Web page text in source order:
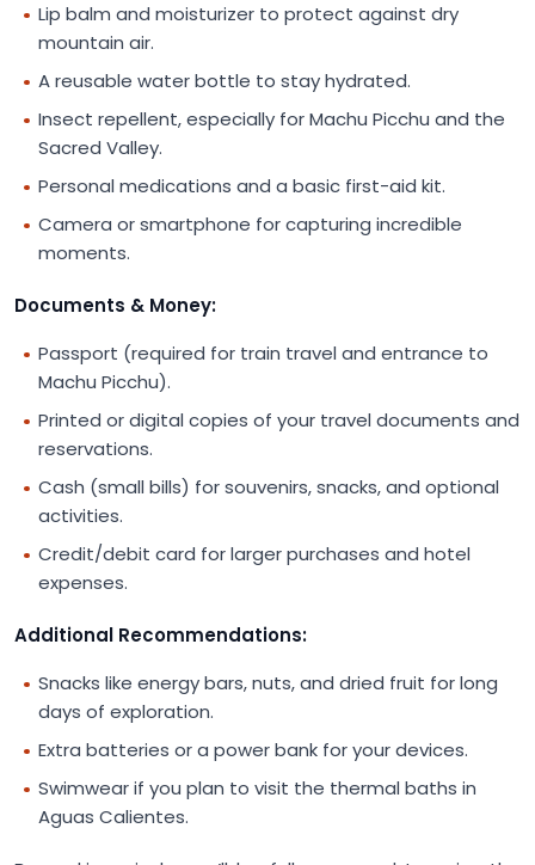
Lip balm and moisturizer to protect against dry
mountain air.
A reusable water bottle to stay hydrated.
Insect repellent, especially for Machu Picchu and the
Sacred Valley.
Personal medications and a basic first-aid kit.
Camera or smartphone for capturing incredible
moments.
Documents & Money:
Passport (required for train travel and entrance to
Machu Picchu).
Printed or digital copies of your travel documents and
reservations.
Cash (small bills) for souvenirs, snacks, and optional
activities.
Credit/debit card for larger purchases and hotel
expenses.
Additional Recommendations:
Snacks like energy bars, nuts, and dried fruit for long
days of exploration.
Extra batteries or a power bank for your devices.
Swimwear if you plan to visit the thermal baths in
Aguas Calientes.